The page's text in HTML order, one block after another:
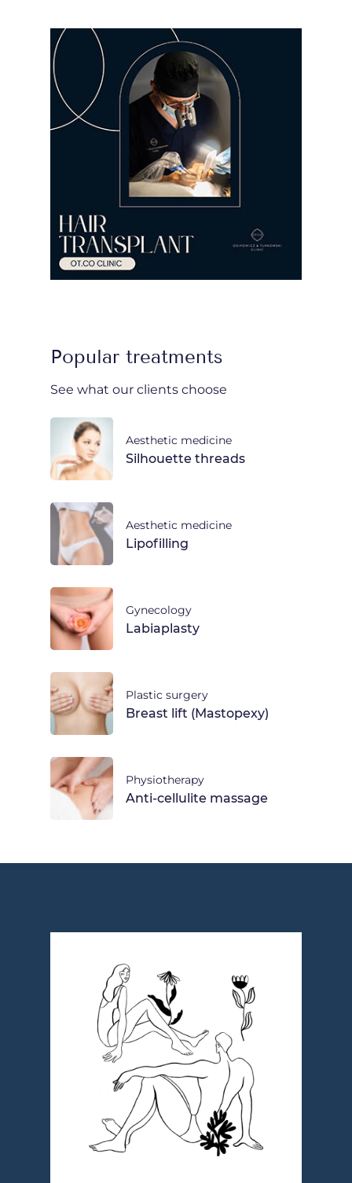
Popular treatments
See what our clients choose
Aesthetic medicine
Silhouette threads
Aesthetic medicine
Lipofilling
Gynecology
Labiaplasty
Plastic surgery
Breast lift (Mastopexy)
Physiotherapy
Anti-cellulite massage